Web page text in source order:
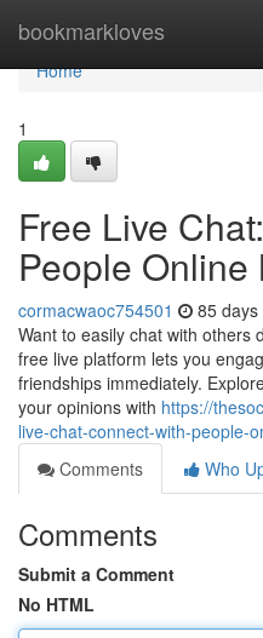
bookmarkloves
Home
Home
1
Free Live
People Online
cormacwaoc754501 85 days
Want to easily chat with others
free live platform lets you
friendships immediately.
your opinions with https://
live-chat-connect-with-people-
Comments
Who
Comments
Submit a Comment
No HTML